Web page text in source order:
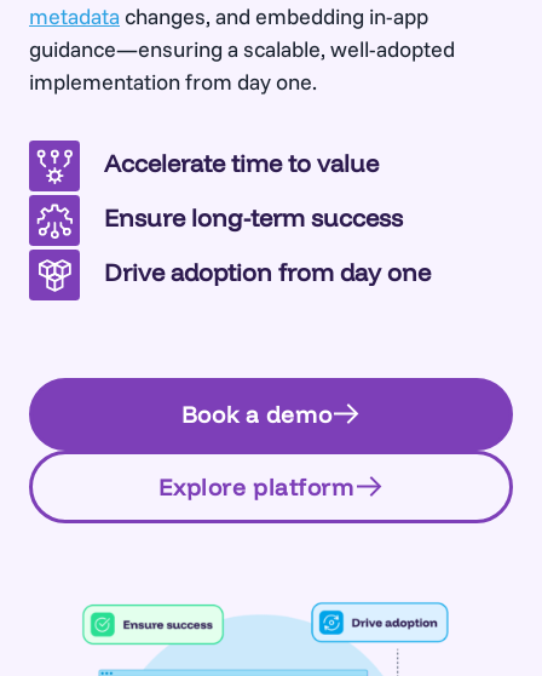
metadata changes, and embedding in-app
guidance—ensuring a scalable, well-adopted
implementation from day one.
Accelerate time to value
Ensure long-term success
Drive adoption from day one
Book a demo
Explore platform